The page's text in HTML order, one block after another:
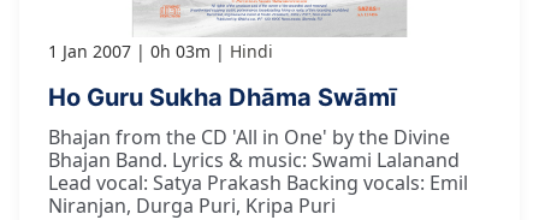
1 Jan 2007 0h 03m Hindi
Ho Guru Sukha Dhāma Swāmī
Bhajan from the CD 'All in One' by the Divine
Bhajan Band. Lyrics & music: Swami Lalanand
Lead vocal: Satya Prakash Backing vocals: Emil
Niranjan, Durga Puri, Kripa Puri